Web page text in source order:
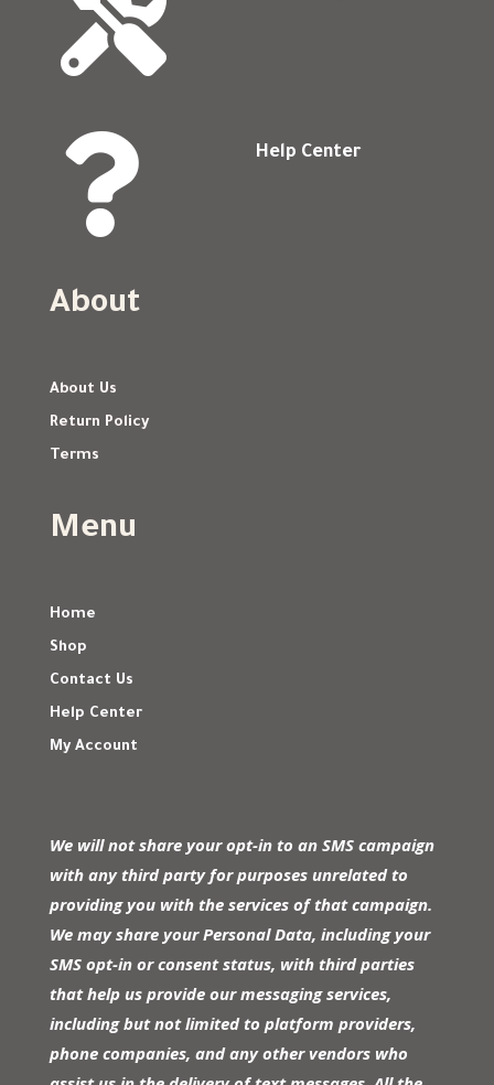

 Help Center
About
About Us
Return Policy
Terms
Menu
Home
Shop
Contact Us
Help Center
My Account
We will not share your opt-in to an SMS campaign
with any third party for purposes unrelated to
providing you with the services of that campaign.
We may share your Personal Data, including your
SMS opt-in or consent status, with third parties
that help us provide our messaging services,
including but not limited to platform providers,
phone companies, and any other vendors who